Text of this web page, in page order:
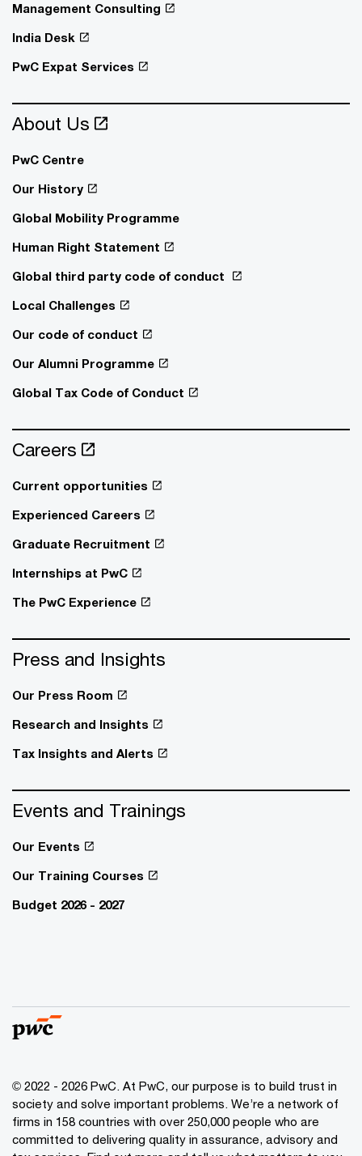
Management Consulting
India Desk
PwC Expat Services
About Us
PwC Centre
Our History
Global Mobility Programme
Human Right Statement
Global third party code of conduct
Local Challenges
Our code of conduct
Our Alumni Programme
Global Tax Code of Conduct
Careers
Current opportunities
Experienced Careers
Graduate Recruitment
Internships at PwC
The PwC Experience
Press and Insights
Our Press Room
Research and Insights
Tax Insights and Alerts
Events and Trainings
Our Events
Our Training Courses
Budget 2026 - 2027
© 2022 - 2026 PwC. At PwC, our purpose is to build trust in
society and solve important problems. We’re a network of
firms in 158 countries with over 250,000 people who are
committed to delivering quality in assurance, advisory and